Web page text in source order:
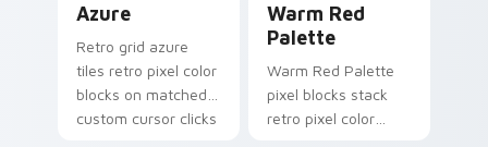
Azure
Retro grid azure
tiles retro pixel color
blocks on matched
custom cursor clicks
Warm Red
Palette
Warm Red Palette
pixel blocks stack
retro pixel color